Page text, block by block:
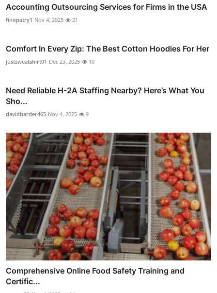
Accounting Outsourcing Services for Firms in the USA
finopatry1 Nov 4, 2025 21
Comfort In Every Zip: The Best Cotton Hoodies For Her
justsweatshirt01 Dec 23, 2025 10
Need Reliable H-2A Staffing Nearby? Here’s What You
Sho...
davidharder465 Nov 4, 2025 9
Comprehensive Online Food Safety Training and
Certific...